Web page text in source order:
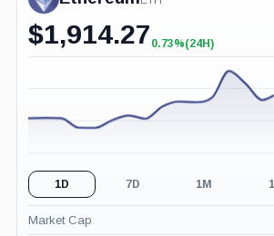
$1,914.27 +0.73%
0.73%(24H)
1D 7D 1M
Market Cap